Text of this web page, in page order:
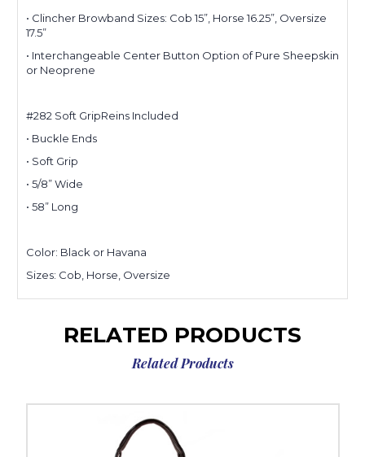
• Clincher Browband Sizes: Cob 15”, Horse 16.25”, Oversize
17.5”
• Interchangeable Center Button Option of Pure Sheepskin
or Neoprene
#282 Soft GripReins Included
• Buckle Ends
• Soft Grip
• 5/8” Wide
• 58” Long
Color: Black or Havana
Sizes: Cob, Horse, Oversize
RELATED PRODUCTS
Related Products